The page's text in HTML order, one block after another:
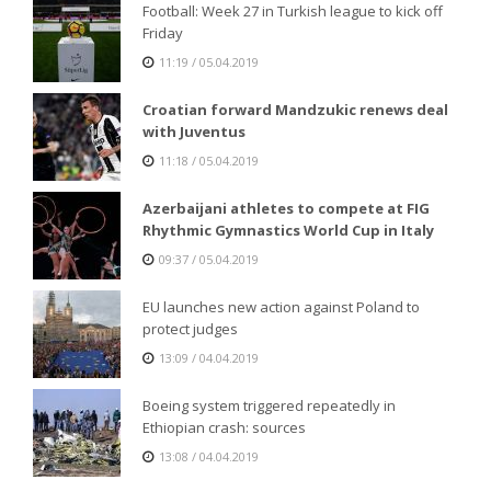
Football: Week 27 in Turkish league to kick off
Friday
11:19 / 05.04.2019
Croatian forward Mandzukic renews deal
with Juventus
11:18 / 05.04.2019
Azerbaijani athletes to compete at FIG
Rhythmic Gymnastics World Cup in Italy
09:37 / 05.04.2019
EU launches new action against Poland to
protect judges
13:09 / 04.04.2019
Boeing system triggered repeatedly in
Ethiopian crash: sources
13:08 / 04.04.2019